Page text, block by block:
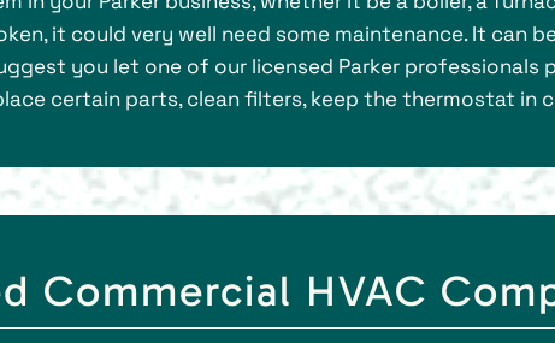
it could very well need some maintenance. It can
you let one of our licensed Parker
certain parts, clean filters, keep the thermostat in
Commercial HVAC